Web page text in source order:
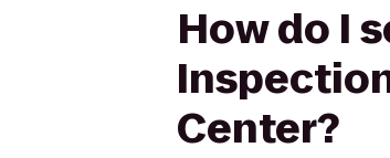
How do I
Center?